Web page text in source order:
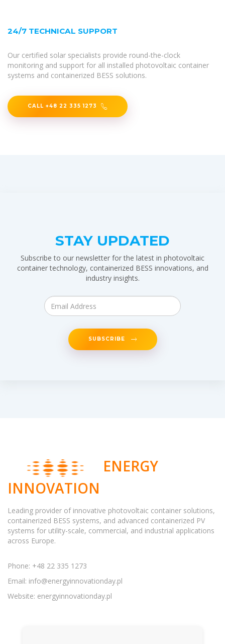
24/7 TECHNICAL SUPPORT
Our certified solar specialists provide round-the-clock
monitoring and support for all installed photovoltaic container
systems and containerized BESS solutions.
CALL +48 22 335 1273
STAY UPDATED
Subscribe to our newsletter for the latest in photovoltaic
container technology, containerized BESS innovations, and
industry insights.
SUBSCRIBE
ENERGY
INNOVATION
Leading provider of innovative photovoltaic container solutions,
containerized BESS systems, and advanced containerized PV
systems for utility-scale, commercial, and industrial applications
across Europe.
Phone: +48 22 335 1273
Email: info@energyinnovationday.pl
Website: energyinnovationday.pl